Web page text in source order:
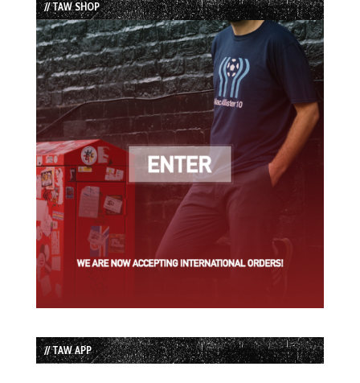
// TAW SHOP
// TAW APP